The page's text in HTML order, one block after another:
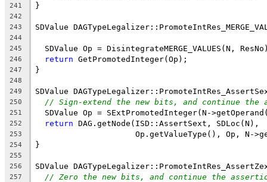
241 }
242
243
SDValue
244
245
SDValue Op = DisintegrateMERGE_VALUES(N,
246 return GetPromotedInteger(Op);
247 }
248
249
SDValue
250 // Sign-extend the new bits, and continue the
251
SDValue Op = SExtPromotedInteger(N-
252 return DAG.getNode(ISD::AssertSext, SDLoc(N),
253
Op.getValueType(), Op, N-
254 }
255
256
SDValue
257 // Zero the new bits, and continue the